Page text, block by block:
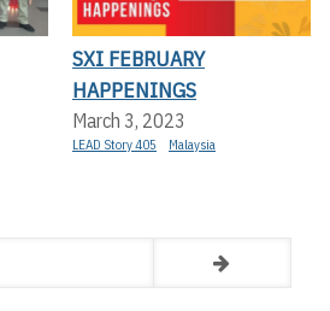
SXI FEBRUARY
HAPPENINGS
March 3, 2023
LEAD Story 405 Malaysia